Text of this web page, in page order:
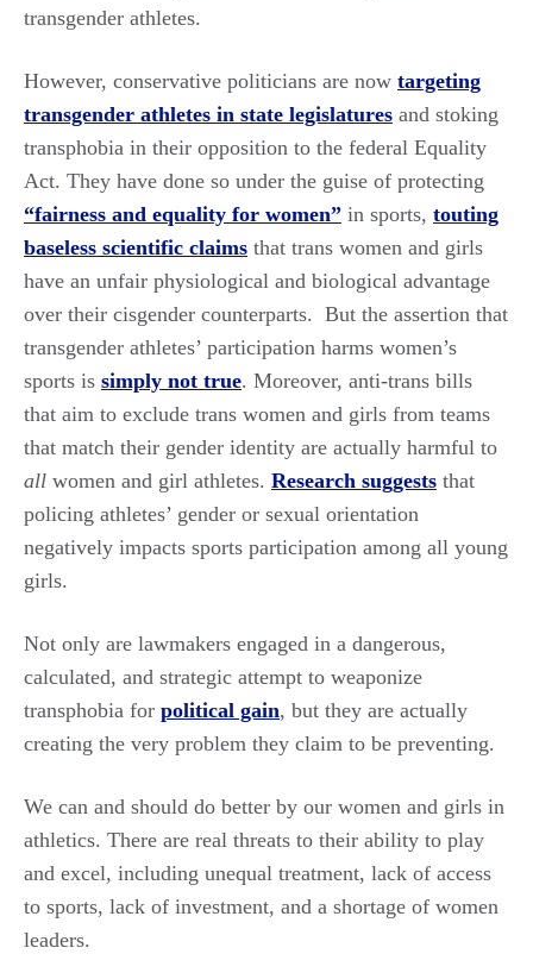
transgender athletes.
However, conservative politicians are now targeting
transgender athletes in state legislatures and stoking
transphobia in their opposition to the federal Equality
Act. They have done so under the guise of protecting
“fairness and equality for women” in sports, touting
baseless scientific claims that trans women and girls
have an unfair physiological and biological advantage
over their cisgender counterparts. But the assertion that
transgender athletes’ participation harms women’s
sports is simply not true. Moreover, anti-trans bills
that aim to exclude trans women and girls from teams
that match their gender identity are actually harmful to
all women and girl athletes. Research suggests that
policing athletes’ gender or sexual orientation
negatively impacts sports participation among all young
girls.
Not only are lawmakers engaged in a dangerous,
calculated, and strategic attempt to weaponize
transphobia for political gain, but they are actually
creating the very problem they claim to be preventing.
We can and should do better by our women and girls in
athletics. There are real threats to their ability to play
and excel, including unequal treatment, lack of access
to sports, lack of investment, and a shortage of women
leaders.